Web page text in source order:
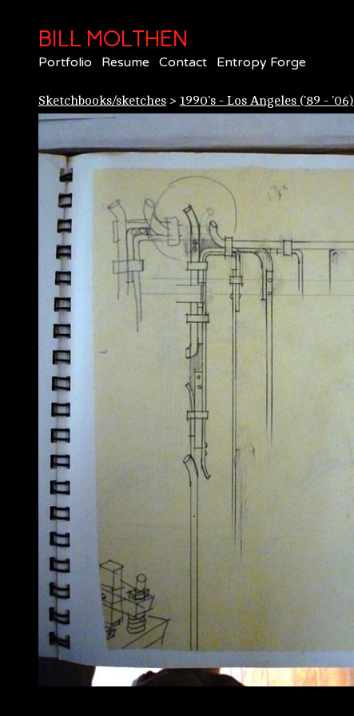
BILL MOLTHEN
Portfolio Resume Contact Entropy Forge
Sketchbooks/sketches > 1990's - Los Angeles ('89 - '06)